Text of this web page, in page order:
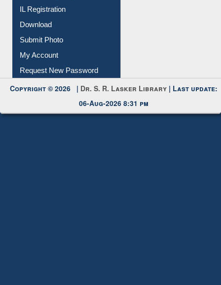
Membership Registration
IL Registration
Download
Submit Photo
My Account
Request New Password
Copyright © 2026 |Dr. S. R. Lasker Library
06-Aug-2026 8:31 pm